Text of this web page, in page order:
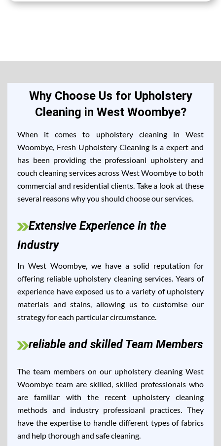
Why Choose Us for Upholstery
Cleaning in West Woombye?
When it comes to upholstery cleaning in West
Woombye, Fresh Upholstery Cleaning is a expert and
has been providing the professioanl upholstery and
couch cleaning services across West Woombye to both
commercial and residential clients. Take a look at these
several reasons why you should choose our services.
Extensive Experience in the
Industry
In West Woombye, we have a solid reputation for
offering reliable upholstery cleaning services. Years of
experience have exposed us to a variety of upholstery
materials and stains, allowing us to customise our
strategy for each particular circumstance.
reliable and skilled Team Members
The team members on our upholstery cleaning West
Woombye team are skilled, skilled professionals who
are familiar with the recent upholstery cleaning
methods and industry professioanl practices. They
have the expertise to handle different types of fabrics
and help thorough and safe cleaning.